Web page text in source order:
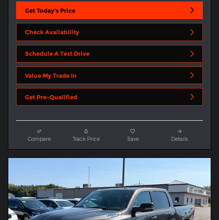
Get Today's Price
Check Availability
Schedule A Test Drive
Value My Trade In
Get Pre-Qualified
Compare Track Price Save Details